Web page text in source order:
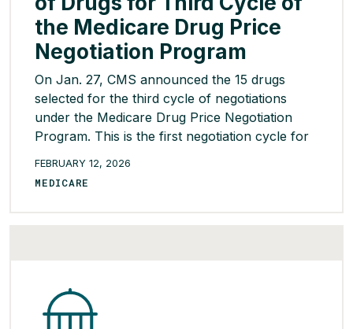
the Medicare Drug Price
Negotiation Program
On Jan. 27, CMS announced the 15 drugs
selected for the third cycle of negotiations
under the Medicare Drug Price Negotiation
Program. This is the first negotiation cycle for
diabetes, arthritis, […]
FEBRUARY 12, 2026
MEDICARE